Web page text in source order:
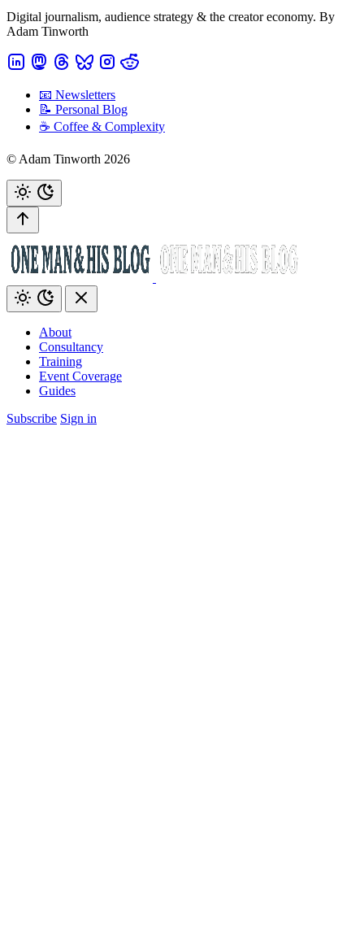
Digital journalism, audience strategy & the creator economy. By
Adam Tinworth
📧 Newsletters
📝 Personal Blog
☕️ Coffee & Complexity
© Adam Tinworth 2026
About
Consultancy
Training
Event Coverage
Guides
Subscribe Sign in